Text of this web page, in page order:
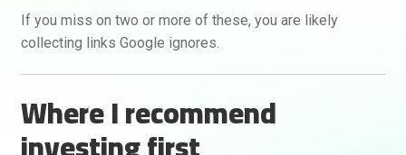
If you miss on two or more of these, you are likely
collecting links Google ignores.
Where I recommend